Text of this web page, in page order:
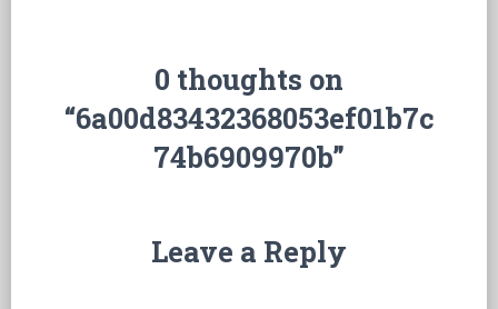
0 thoughts on
“6a00d83432368053ef01b7c
74b6909970b”
Leave a Reply